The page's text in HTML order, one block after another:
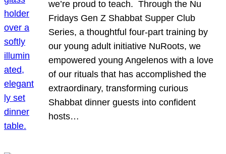
we’re proud to teach. Through the Nu
Fridays Gen Z Shabbat Supper Club
Series, a thoughtful four-part training by
our young adult initiative NuRoots, we
empowered young Angelenos with a love
of our rituals that has accomplished the
extraordinary, transforming curious
Shabbat dinner guests into confident
hosts…